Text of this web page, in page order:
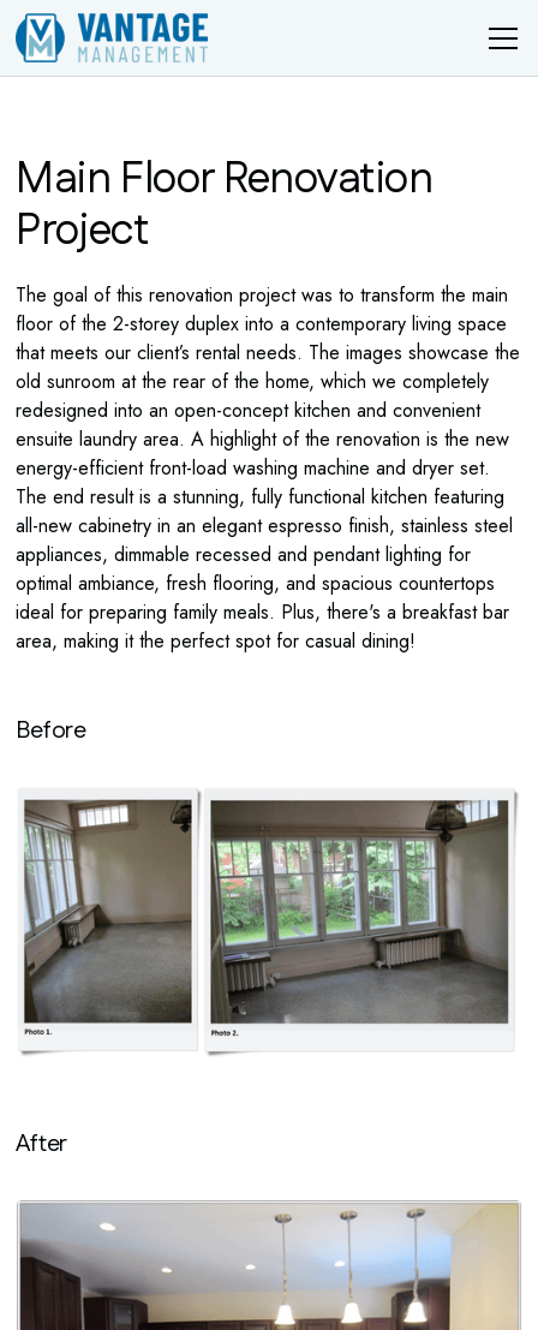
Main Floor Renovation
Project
The goal of this renovation project was to transform the main
floor of the 2-storey duplex into a contemporary living space
that meets our client’s rental needs. The images showcase the
old sunroom at the rear of the home, which we completely
redesigned into an open-concept kitchen and convenient
ensuite laundry area. A highlight of the renovation is the new
energy-efficient front-load washing machine and dryer set.
The end result is a stunning, fully functional kitchen featuring
all-new cabinetry in an elegant espresso finish, stainless steel
appliances, dimmable recessed and pendant lighting for
optimal ambiance, fresh flooring, and spacious countertops
ideal for preparing family meals. Plus, there's a breakfast bar
area, making it the perfect spot for casual dining!
Before
After